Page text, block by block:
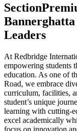
Section
Leaders
At Redbridge
empowering students
education. As one of
Road, we embrace
curriculum, facilities,
student’s unique
learning with cutting-
excel academically
focus on innovation